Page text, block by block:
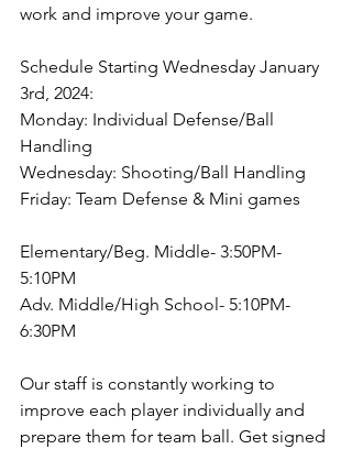
work and improve your game.
Schedule Starting Wednesday January
3rd, 2024:
Monday: Individual Defense/Ball
Handling
Wednesday: Shooting/Ball Handling
Friday: Team Defense & Mini games
Elementary/Beg. Middle- 3:50PM-
5:10PM
Adv. Middle/High School- 5:10PM-
6:30PM
Our staff is constantly working to
improve each player individually and
prepare them for team ball. Get signed